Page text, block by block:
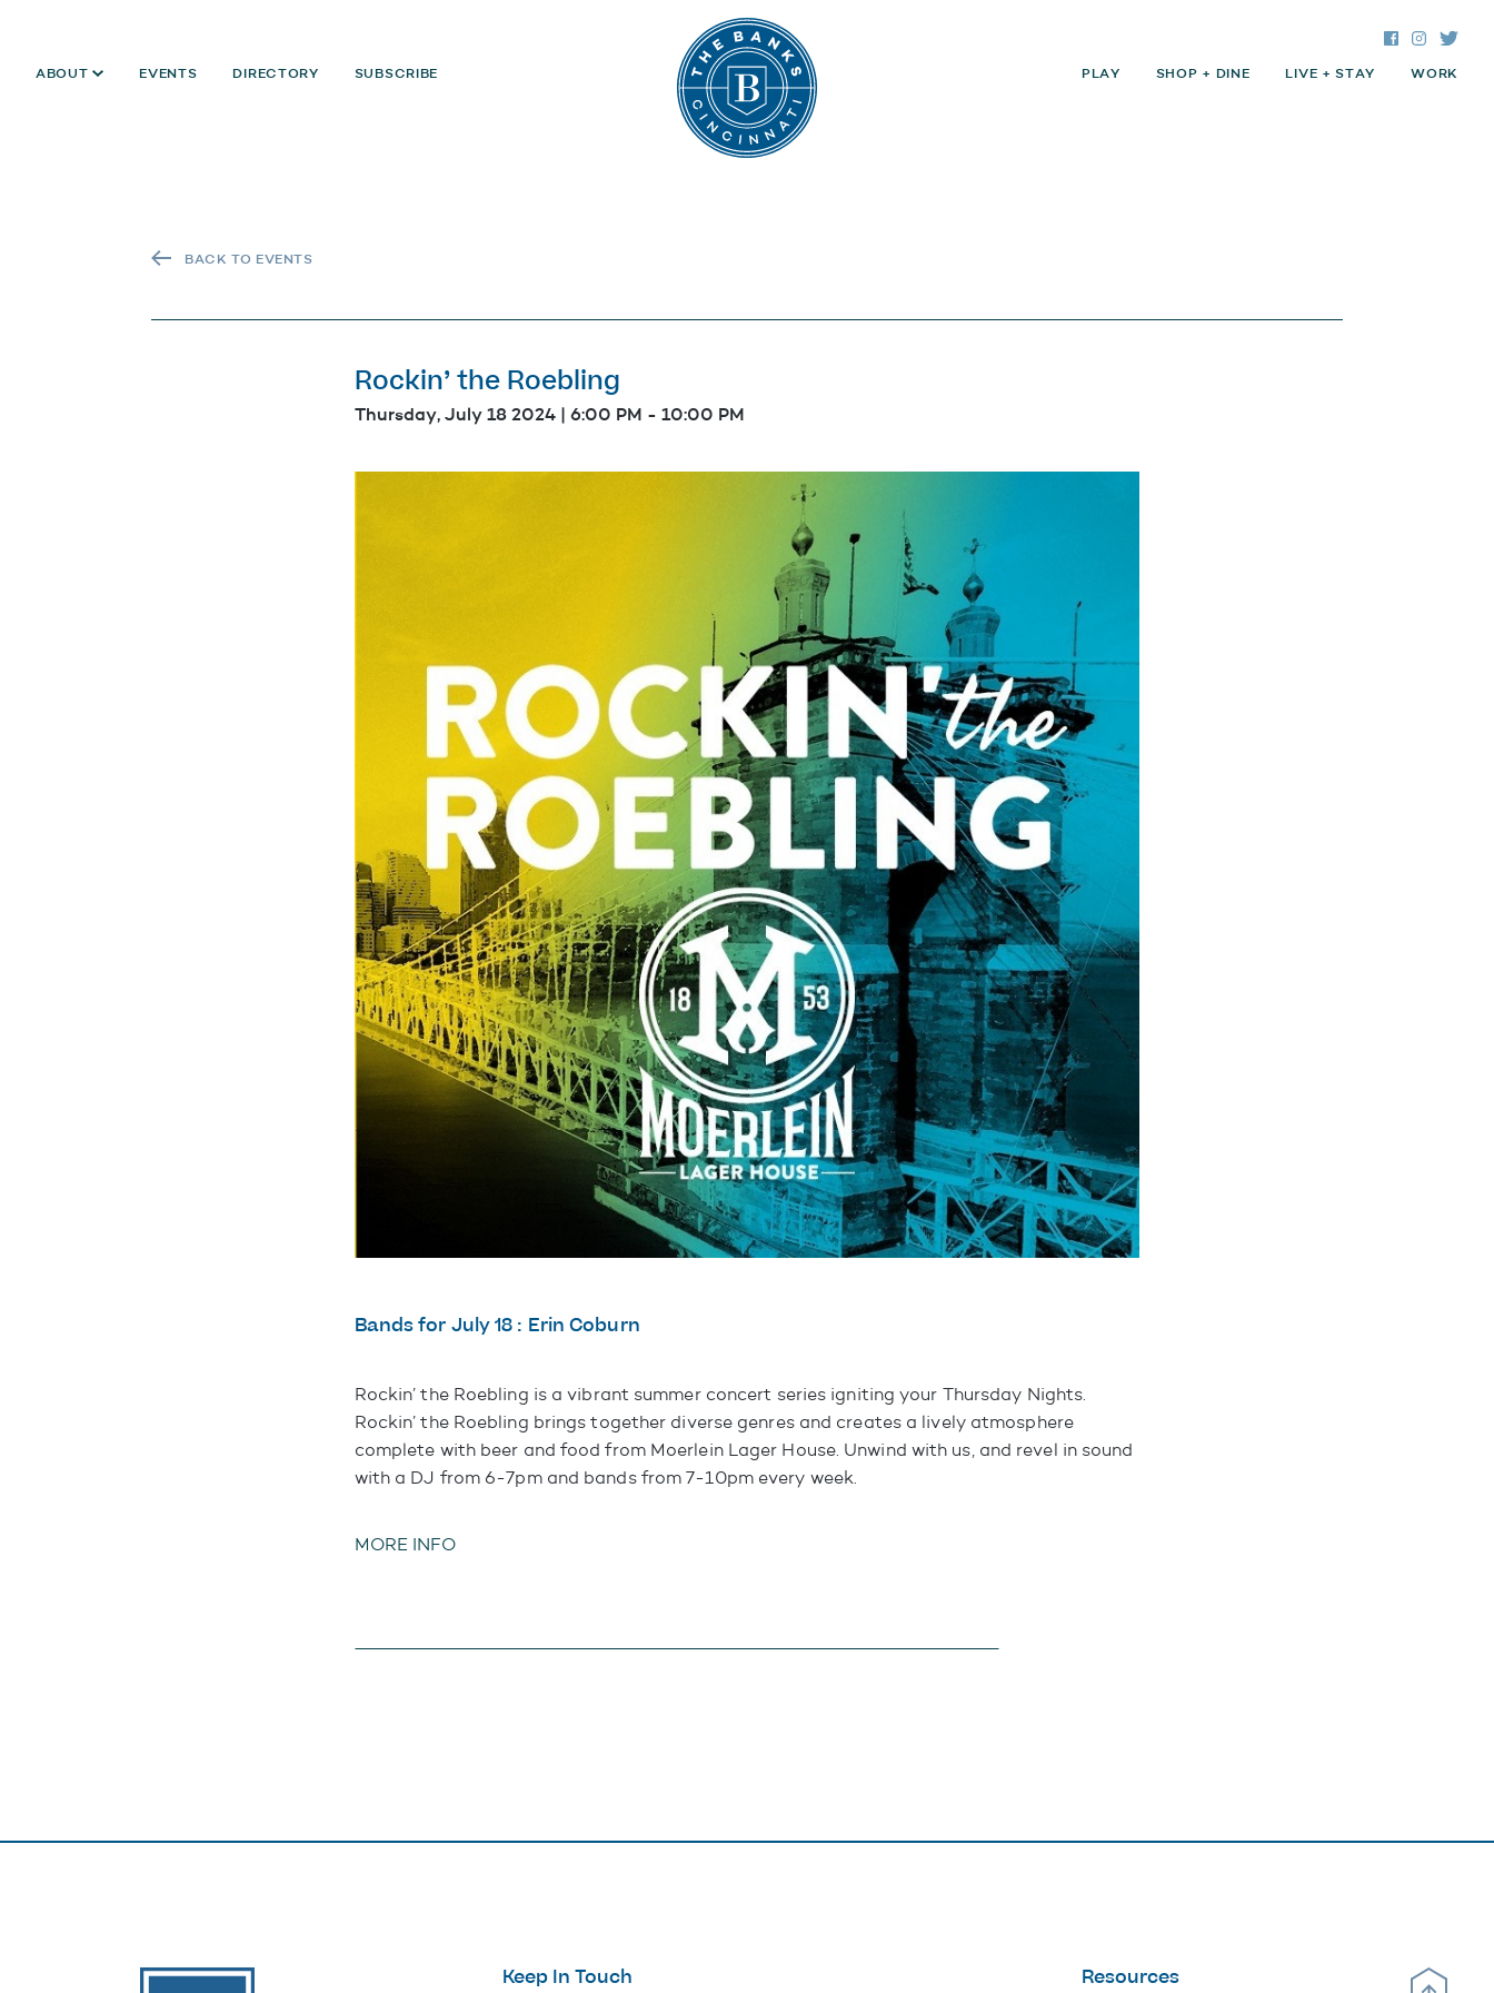
The Banks
ABOUT EVENTS DIRECTORY SUBSCRIBE PLAY SHOP + DINE LIVE + STAY WORK
Facebook
BACK TO EVENTS
Rockin’ the Roebling
Thursday, July 18 2024 | 6:00 PM - 10:00 PM
Bands for July 18 : Erin Coburn
Rockin’ the Roebling is a vibrant summer concert series igniting your Thursday Nights.
Rockin’ the Roebling brings together diverse genres and creates a lively atmosphere
complete with beer and food from Moerlein Lager House. Unwind with us, and revel in sound
with a DJ from 6-7pm and bands from 7-10pm every week.
MORE INFO
Scroll Up
The Banks Keep In Touch Resources